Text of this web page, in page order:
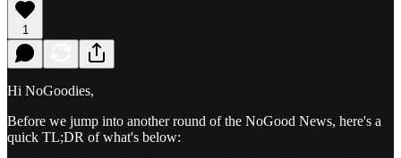
1
Hi NoGoodies,
Before we jump into another round of the NoGood News, here's a
quick TL;DR of what's below: